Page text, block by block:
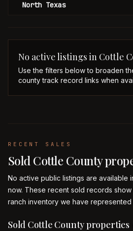
North Texas
No active listings in Cottle
Use the filters below to broaden
county track record links when
RECENT SALES
Sold Cottle County
No active public listings are available
now. These recent sold records
ranch inventory we have represented
Sold Cottle County properties